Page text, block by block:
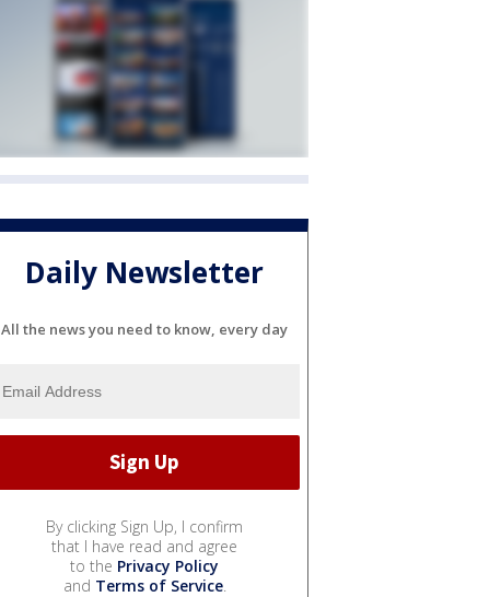
Daily Newsletter
All the news you need to know, every day
By clicking Sign Up, I confirm
that I have read and agree
to the Privacy Policy
and Terms of Service.